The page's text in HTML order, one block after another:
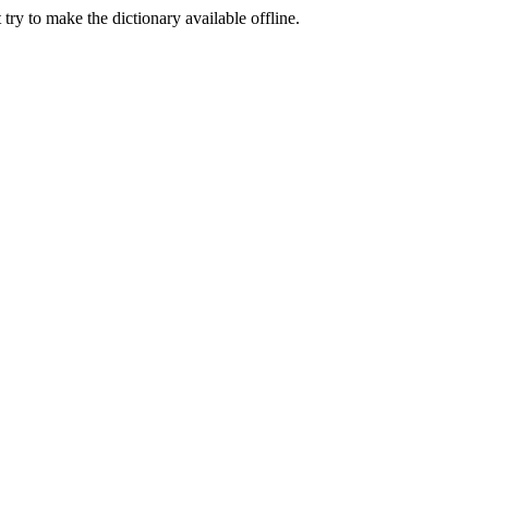
to make the dictionary available offline.